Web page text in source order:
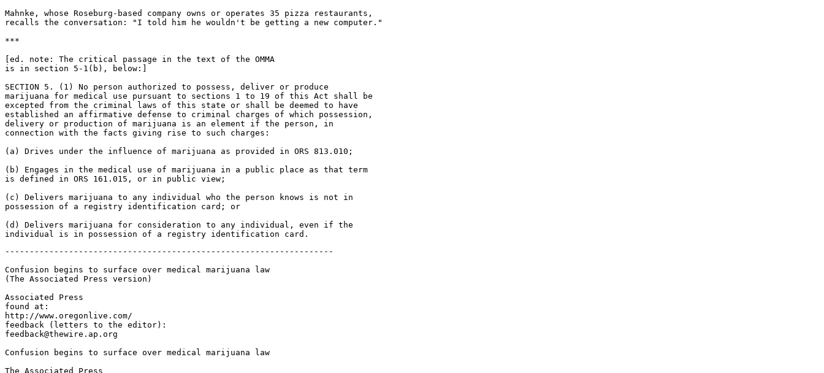
Mahnke, whose Roseburg-based company owns or operates 35 pizza restaurants,
recalls the conversation: "I told him he wouldn't be getting a new computer."
***
[ed. note: The critical passage in the text of the OMMA
is in section 5-1(b), below:]
SECTION 5. (1) No person authorized to possess, deliver or produce
marijuana for medical use pursuant to sections 1 to 19 of this Act shall be
excepted from the criminal laws of this state or shall be deemed to have
established an affirmative defense to criminal charges of which possession,
delivery or production of marijuana is an element if the person, in
connection with the facts giving rise to such charges:
(a) Drives under the influence of marijuana as provided in ORS 813.010;
(b) Engages in the medical use of marijuana in a public place as that term
is defined in ORS 161.015, or in public view;
(c) Delivers marijuana to any individual who the person knows is not in
possession of a registry identification card; or
(d) Delivers marijuana for consideration to any individual, even if the
-------------------------------------------------------------------
Confusion begins to surface over medical marijuana law
(The Associated Press version)
Associated Press
found at:
http://www.oregonlive.com/
feedback (letters to the editor):
feedback@thewire.ap.org
Confusion begins to surface over medical marijuana law
The Associated Press